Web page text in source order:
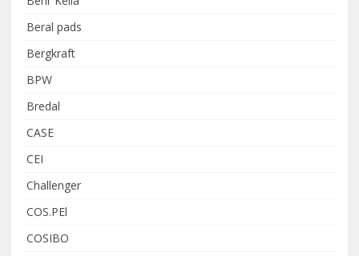
Beral pads
Bergkraft
BPW
Bredal
CASE
CEI
Challenger
COS.PEl
COSIBO